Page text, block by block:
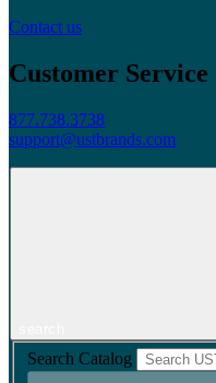
Contact us
Customer Service
877.738.3738
support@ustbrands.com
Search Catalog